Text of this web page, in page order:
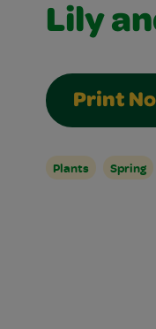
Lily
Print
Plants Spring